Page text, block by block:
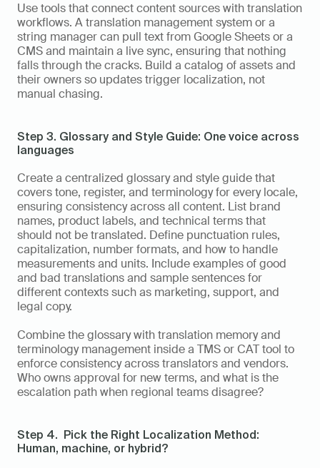
Use tools that connect content sources with translation
workflows. A translation management system or a
string manager can pull text from Google Sheets or a
CMS and maintain a live sync, ensuring that nothing
falls through the cracks. Build a catalog of assets and
their owners so updates trigger localization, not
manual chasing.
Step 3. Glossary and Style Guide: One voice across
languages
Create a centralized glossary and style guide that
covers tone, register, and terminology for every locale,
ensuring consistency across all content. List brand
names, product labels, and technical terms that
should not be translated. Define punctuation rules,
capitalization, number formats, and how to handle
measurements and units. Include examples of good
and bad translations and sample sentences for
different contexts such as marketing, support, and
legal copy.
Combine the glossary with translation memory and
terminology management inside a TMS or CAT tool to
enforce consistency across translators and vendors.
Who owns approval for new terms, and what is the
escalation path when regional teams disagree?
Step 4.  Pick the Right Localization Method:
Human, machine, or hybrid?